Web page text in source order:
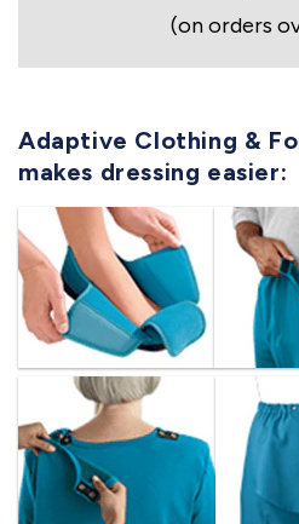
(on orders
Adaptive Clothing &
makes dressing easier: